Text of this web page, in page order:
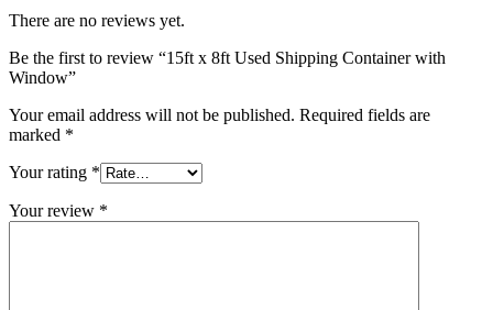
There are no reviews yet.
Be the first to review “15ft x 8ft Used Shipping Container with
Window”
Your email address will not be published. Required fields are
marked *
Your rating *
Your review *